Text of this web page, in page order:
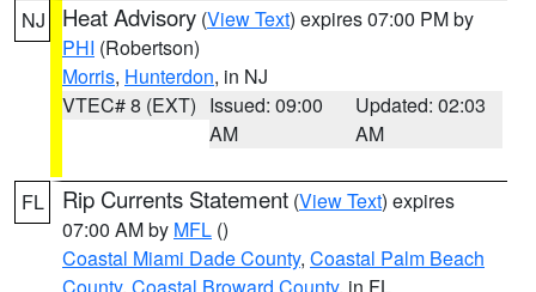
NJ Heat Advisory (View Text) expires 07:00 PM by
PHI (Robertson)
Morris, Hunterdon, in NJ
VTEC# 8 (EXT) Issued: 09:00
AM
Updated: 02:03
AM
FL Rip Currents Statement (View Text) expires
07:00 AM by MFL ()
Coastal Miami Dade County, Coastal Palm Beach